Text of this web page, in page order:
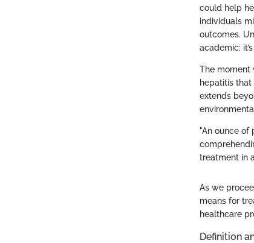
could help
individuals
outcomes.
academic;
The moment
hepatitis
extends
"An ounce
treatment in
As we
means for
healthcare
Definition